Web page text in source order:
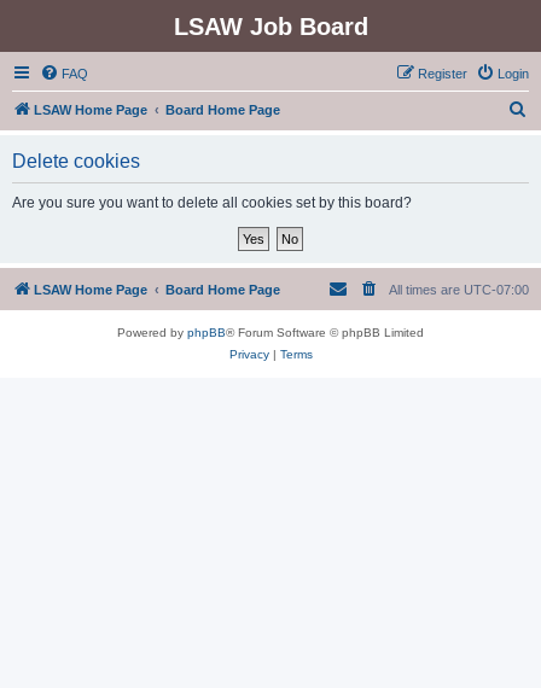
LSAW Job Board
FAQ Login
Register
LSAW Home Page Board Home Page
Delete cookies
Are you sure you want to delete all cookies set by this board?
LSAW Home Page Board Home Page All times are UTC-07:00
Powered by phpBB® Forum Software © phpBB Limited
Privacy| Terms